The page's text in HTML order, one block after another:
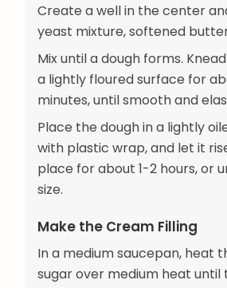
Create a well in the center
yeast mixture, softened
Mix until a dough forms.
a lightly floured surface for
minutes, until smooth and
Place the dough in a lightly
with plastic wrap, and let it
place for about 1-2 hours, or
size.
Make the Cream Filling
In a medium saucepan, heat
sugar over medium heat until